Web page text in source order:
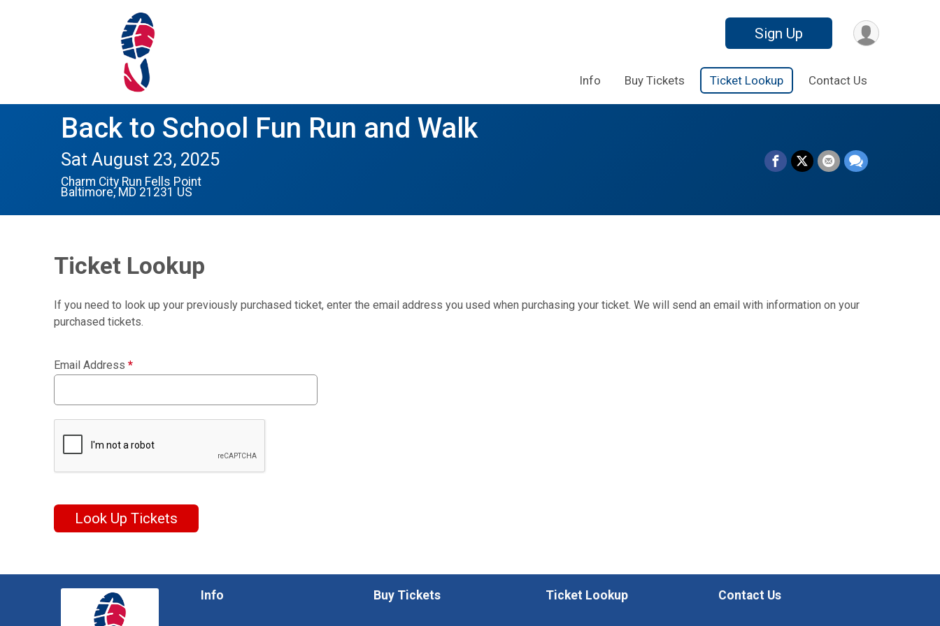
Sign Up
Info Buy Tickets Ticket Lookup Contact Us
Back to School Fun Run and Walk
Sat August 23, 2025
Charm City Run Fells Point
Baltimore, MD 21231 US
Ticket Lookup
If you need to look up your previously purchased ticket, enter the email address you used when purchasing your ticket. We will send an email with information on your
purchased tickets.
Email Address *
Look Up Tickets
Info Buy Tickets Ticket Lookup Contact Us